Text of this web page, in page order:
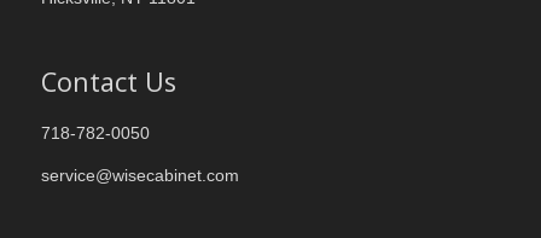
Contact Us
718-782-0050
service@wisecabinet.com